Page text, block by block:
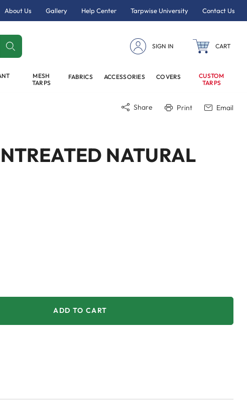
About Us Gallery Help Center Tarpwise University Contact Us
SIGN IN CART
MESH
TARPS
FABRICS ACCESSORIES COVERS
CUSTOM
TARPS
Share Print Email
NATURAL
ADD TO CART